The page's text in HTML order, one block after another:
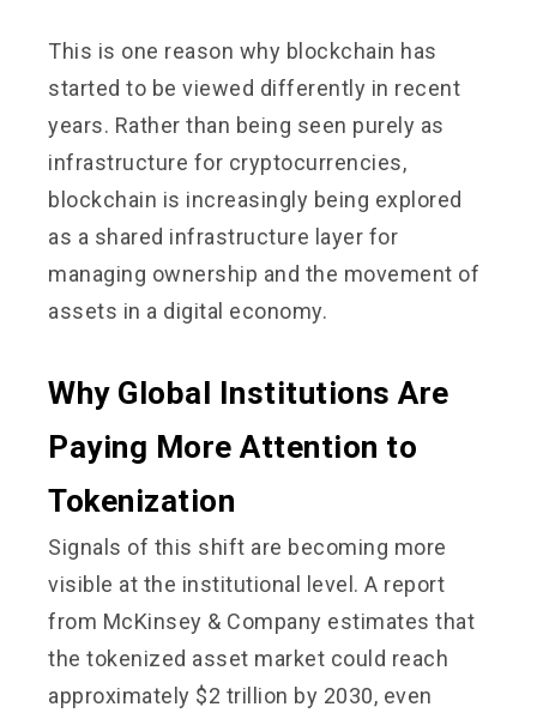
This is one reason why blockchain has
started to be viewed differently in recent
years. Rather than being seen purely as
infrastructure for cryptocurrencies,
blockchain is increasingly being explored
as a shared infrastructure layer for
managing ownership and the movement of
assets in a digital economy.
Why Global Institutions Are
Paying More Attention to
Tokenization
Signals of this shift are becoming more
visible at the institutional level. A report
from McKinsey & Company estimates that
the tokenized asset market could reach
approximately $2 trillion by 2030, even